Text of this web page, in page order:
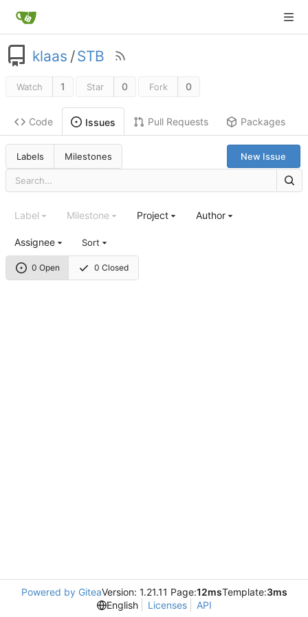
klaas /STB
Watch 1 Star 0 Fork 0
Code Issues Pull Requests Packages
Labels Milestones New Issue
0 Open 0 Closed
Label Milestone Project Author
Assignee Sort
Powered by GiteaVersion: 1.21.11 Page:12msTemplate:3ms
English
Licenses API